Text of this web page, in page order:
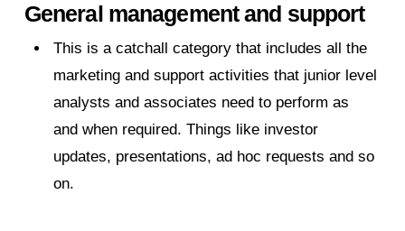
General management and support
This is a catchall category that includes all the
marketing and support activities that junior level
analysts and associates need to perform as
and when required. Things like investor
updates, presentations, ad hoc requests and so
on.